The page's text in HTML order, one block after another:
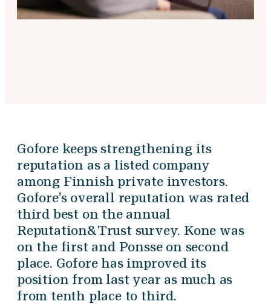
Gofore keeps strengthening its
reputation as a listed company
among Finnish private investors.
Gofore’s overall reputation was rated
third best on the annual
Reputation&Trust survey. Kone was
on the first and Ponsse on second
place. Gofore has improved its
position from last year as much as
from tenth place to third.